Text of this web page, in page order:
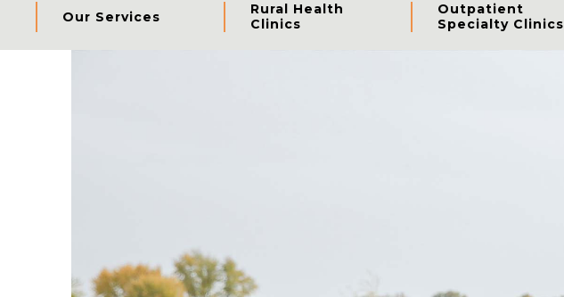
Our Services
Rural Health
Clinics
Outpatient
Specialty Clinics